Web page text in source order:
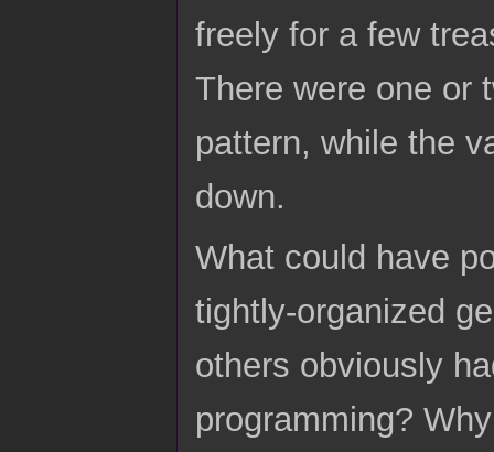
freely for a few
There were one or
pattern, while the
down.
What could have
tightly-organized
others obviously
programming?